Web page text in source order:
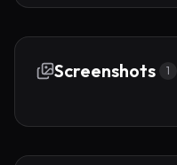
Screenshots 1